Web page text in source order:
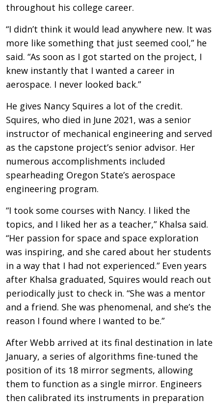
throughout his college career.
“I didn’t think it would lead anywhere new. It was
more like something that just seemed cool,” he
said. “As soon as I got started on the project, I
knew instantly that I wanted a career in
aerospace. I never looked back.”
He gives Nancy Squires a lot of the credit.
Squires, who died in June 2021, was a senior
instructor of mechanical engineering and served
as the capstone project’s senior advisor. Her
numerous accomplishments included
spearheading Oregon State’s aerospace
engineering program.
“I took some courses with Nancy. I liked the
topics, and I liked her as a teacher,” Khalsa said.
“Her passion for space and space exploration
was inspiring, and she cared about her students
in a way that I had not experienced.” Even years
after Khalsa graduated, Squires would reach out
periodically just to check in. “She was a mentor
and a friend. She was phenomenal, and she’s the
reason I found where I wanted to be.”
After Webb arrived at its final destination in late
January, a series of algorithms fine-tuned the
position of its 18 mirror segments, allowing
them to function as a single mirror. Engineers
then calibrated its instruments in preparation